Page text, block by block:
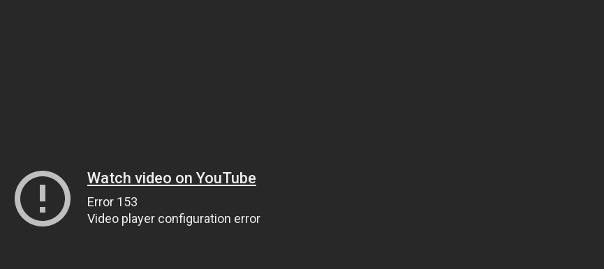
Watch video on YouTube
Error 153
Video player configuration error